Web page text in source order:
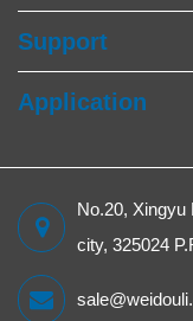
Support
Application
No.20, Xingyu
city, 325024